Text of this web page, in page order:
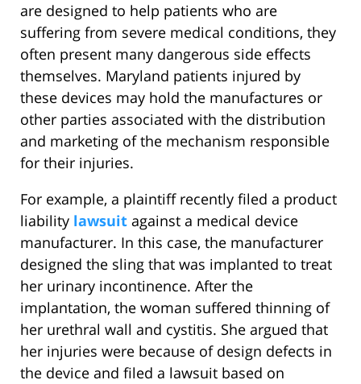
are designed to help patients who are
suffering from severe medical conditions, they
often present many dangerous side effects
themselves. Maryland patients injured by
these devices may hold the manufactures or
other parties associated with the distribution
and marketing of the mechanism responsible
for their injuries.
For example, a plaintiff recently filed a product
liability lawsuit against a medical device
manufacturer. In this case, the manufacturer
designed the sling that was implanted to treat
her urinary incontinence. After the
implantation, the woman suffered thinning of
her urethral wall and cystitis. She argued that
her injuries were because of design defects in
the device and filed a lawsuit based on